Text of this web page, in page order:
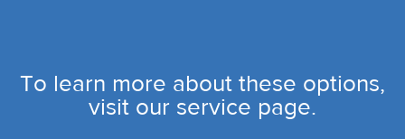
To learn more about these options,
visit our service page.